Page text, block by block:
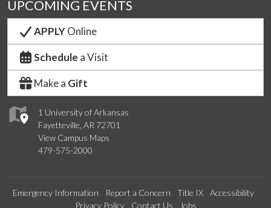
1 University of Arkansas
Fayetteville, AR 72701
View Campus Maps
479-575-2000
UPCOMING EVENTS
APPLYOnline
Schedule a Visit
Make a Gift
Emergency Information Report a Concern Title IX
Accessibility
Privacy Policy
Contact Us Jobs